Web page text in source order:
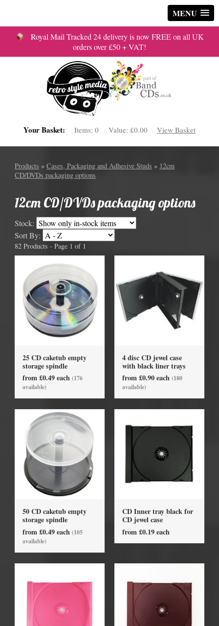
MENU
Royal Mail Tracked 24 delivery is now FREE on all UK
orders over £50 + VAT!
Your Basket: Items:0 Value: £0.00 View Basket
Products » Cases, Packaging and Adhesive Studs » 12cm
CD/DVDs packaging options
12cm CD/DVDs packaging options
Stock:
Sort By:
82 Products - Page 1 of 1
25 CD caketub empty
storage spindle
from £0.49 each (176
available)
4 disc CD jewel case
with black liner trays
from £0.90 each (180
available)
50 CD caketub empty
storage spindle
from £0.49 each (105
available)
CD Inner tray black for
CD jewel case
from £0.19 each